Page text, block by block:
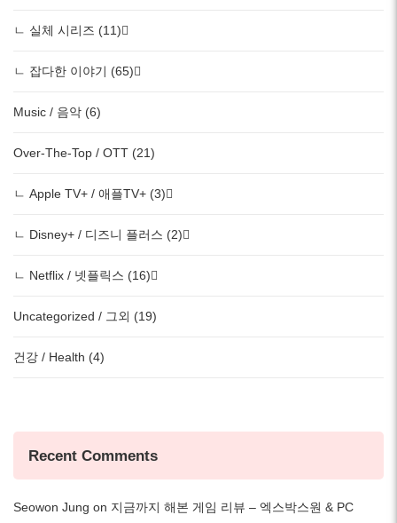
ㄴ 실체 시리즈 (11)
ㄴ 잡다한 이야기 (65)
Music / 음악 (6)
Over-The-Top / OTT (21)
ㄴ Apple TV+ / 애플TV+ (3)
ㄴ Disney+ / 디즈니 플러스 (2)
ㄴ Netflix / 넷플릭스 (16)
Uncategorized / 그외 (19)
건강 / Health (4)
Recent Comments
Seowon Jung on 지금까지 해본 게임 리뷰 – 엑스박스원 & PC